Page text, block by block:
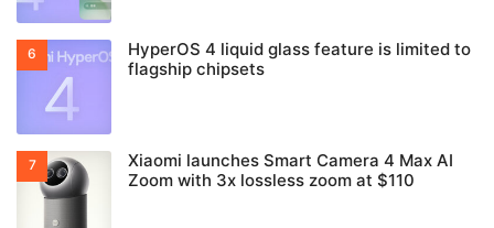
HyperOS 4 liquid glass feature is limited to
flagship chipsets
Xiaomi launches Smart Camera 4 Max AI
Zoom with 3x lossless zoom at $110